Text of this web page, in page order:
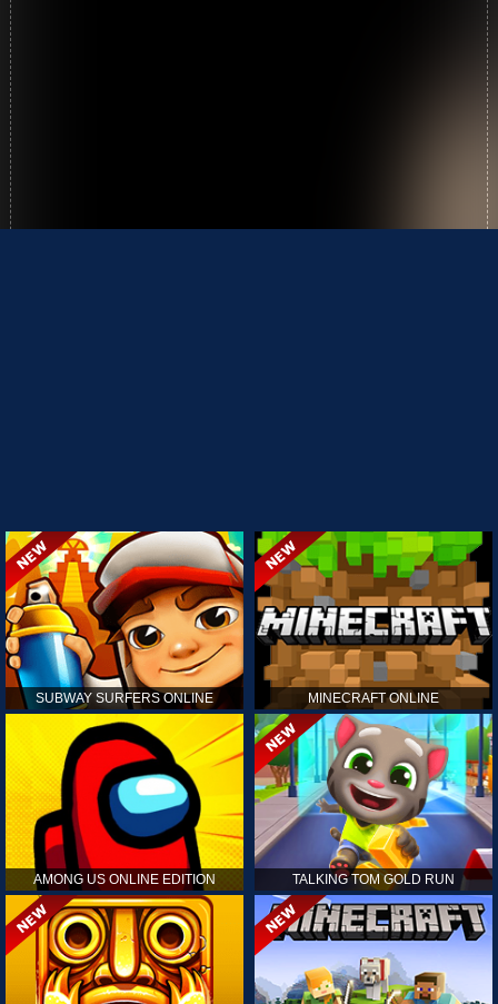
SUBWAY SURFERS ONLINE MINECRAFT ONLINE
AMONG US ONLINE EDITION TALKING TOM GOLD RUN